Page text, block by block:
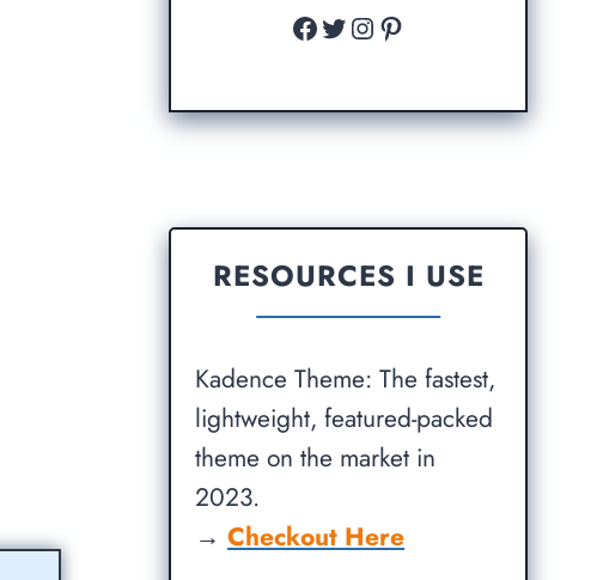
Facebook
Twitter
Instagram
Pinterest
RESOURCES I USE
Kadence Theme: The fastest,
lightweight, featured-packed
theme on the market in
2023.
→Checkout Here